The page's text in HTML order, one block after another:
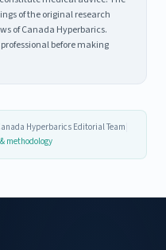
of the original research
of Canada Hyperbarics.
before making
Hyperbarics Editorial Team
methodology